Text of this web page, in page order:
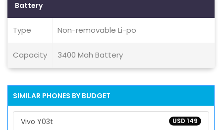
Battery
Type Non-removable Li-po
Capacity 3400 Mah Battery
SIMILAR PHONES BY BUDGET
USD 149
Vivo Y03t